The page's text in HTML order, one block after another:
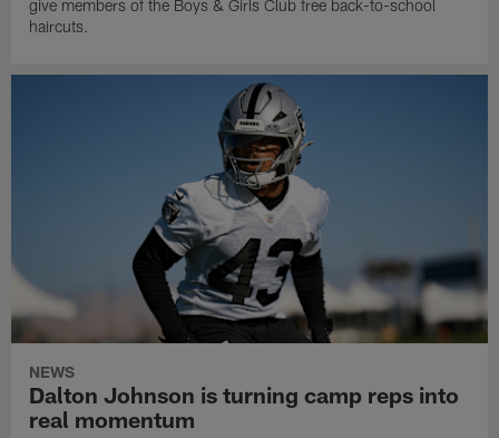
give members of the Boys & Girls Club free back-to-school
haircuts.
NEWS
Dalton Johnson is turning camp reps into
real momentum